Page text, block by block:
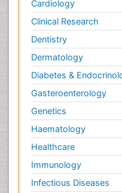
Cardiology
Clinical Research
Dentistry
Dermatology
Diabetes &
Gasteroenterology
Genetics
Haematology
Healthcare
Immunology
Infectious Diseases